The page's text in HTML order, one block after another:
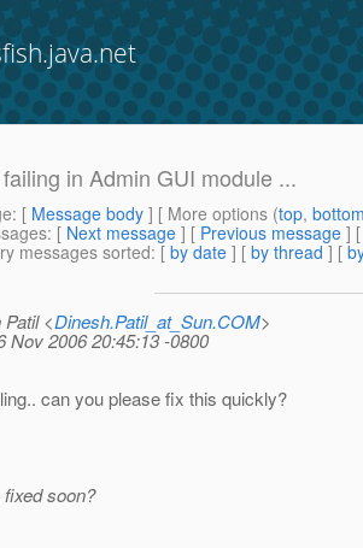
in Admin GUI module ...
: [ Message body ] [ More options (top,
: [ Next message ] [ Previous message ]
messages sorted: [ by date ] [ by thread ] [
<Dinesh.Patil_at_Sun.COM>
Nov 2006 20:45:13 -0800
can you please fix this quickly?
soon?